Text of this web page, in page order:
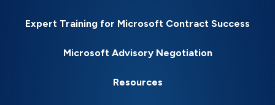
Expert Training for Microsoft Contract Success
Microsoft Advisory Negotiation
Resources